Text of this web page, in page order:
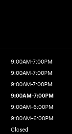
9:00AM-7:00PM
9:00AM-7:00PM
9:00AM-7:00PM
9:00AM-7:00PM
9:00AM-6:00PM
9:00AM-6:00PM
Closed